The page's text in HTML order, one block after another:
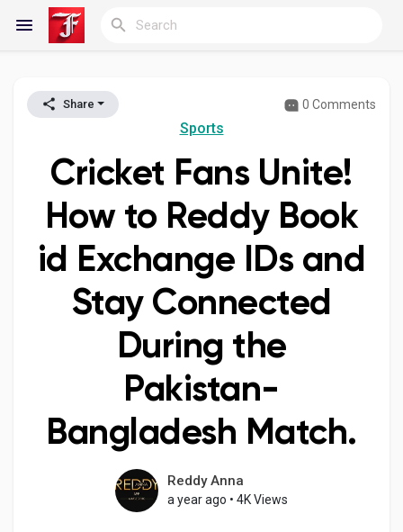
Reels
Discover Blogs
My Blogs
Discover Groups
Discover Pages
Share 0 Comments
Sports
Cricket Fans Unite!
How to Reddy Book
id Exchange IDs and
Stay Connected
During the
Pakistan-
Bangladesh Match.
Reddy Anna
a year ago • 4K Views